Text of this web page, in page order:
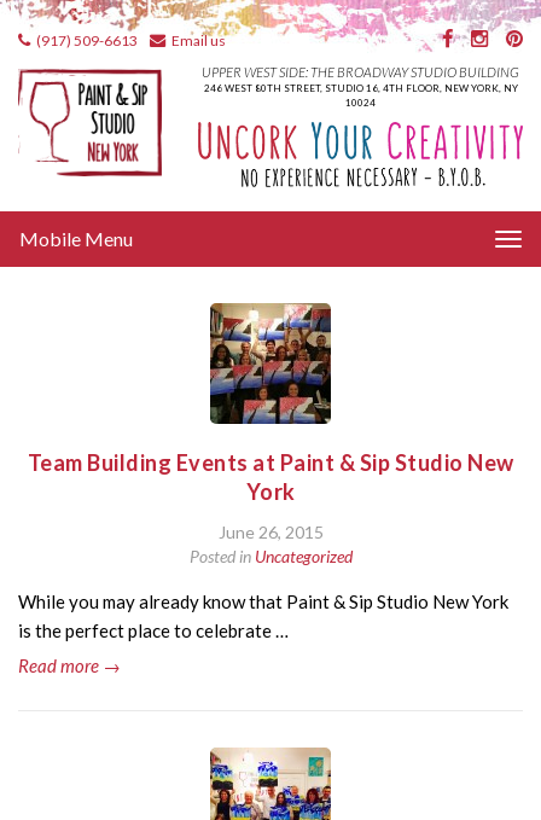
(917) 509-6613 Email us
UPPER WEST SIDE: THE BROADWAY STUDIO BUILDING
246 WEST 80TH STREET, STUDIO 16, 4TH FLOOR, NEW YORK, NY
10024
Mobile Menu
Team Building Events at Paint & Sip Studio New
York
June 26, 2015
Posted in Uncategorized
While you may already know that Paint & Sip Studio New York
is the perfect place to celebrate …
Read more →